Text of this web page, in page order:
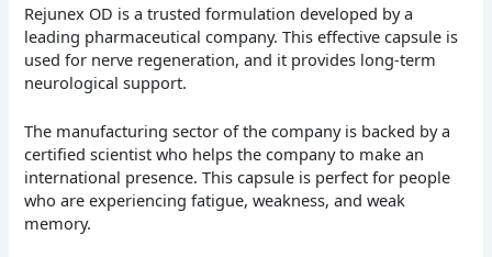
Rejunex OD is a trusted formulation developed by a
leading pharmaceutical company. This effective capsule is
used for nerve regeneration, and it provides long-term
neurological support.
The manufacturing sector of the company is backed by a
certified scientist who helps the company to make an
international presence. This capsule is perfect for people
who are experiencing fatigue, weakness, and weak
memory.